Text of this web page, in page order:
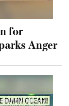
for
Anger